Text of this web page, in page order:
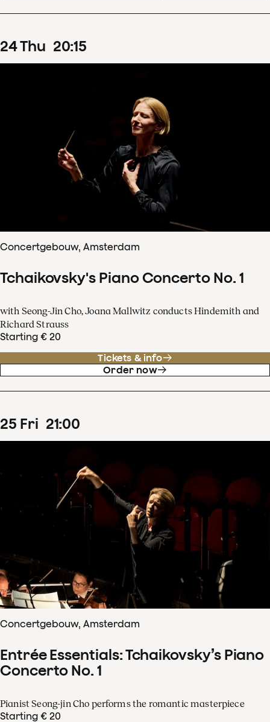
24Thu 20:15
Concertgebouw, Amsterdam
Tchaikovsky's Piano Concerto No. 1
with Seong-Jin Cho, Joana Mallwitz conducts Hindemith and
Richard Strauss
Starting € 20
Tickets & info
Order now
25 Fri 21:00
Concertgebouw, Amsterdam
Entrée Essentials: Tchaikovsky’s Piano
Concerto No. 1
Pianist Seong-jin Cho performs the romantic masterpiece
Starting € 20